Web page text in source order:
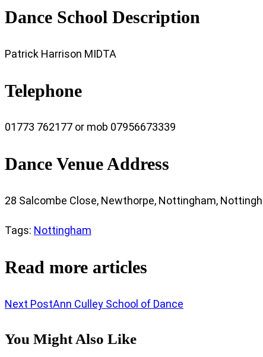
Dance School Description
Patrick Harrison MIDTA
Telephone
01773 762177 or mob 07956673339
Dance Venue Address
28 Salcombe Close, Newthorpe, Nottingham,
Tags: Nottingham
Read more articles
Next PostAnn Culley School of Dance
You Might Also Like